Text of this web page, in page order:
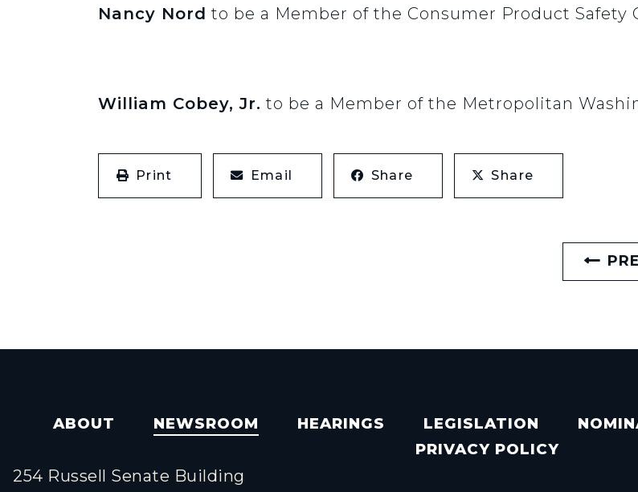
Nancy Nord to be a Member of the Consumer Product Safety
William Cobey, Jr. to be a Member of the Metropolitan
Print Email Share Share
ABOUT NEWSROOM HEARINGS LEGISLATION
PRIVACY POLICY
254 Russell Senate Building